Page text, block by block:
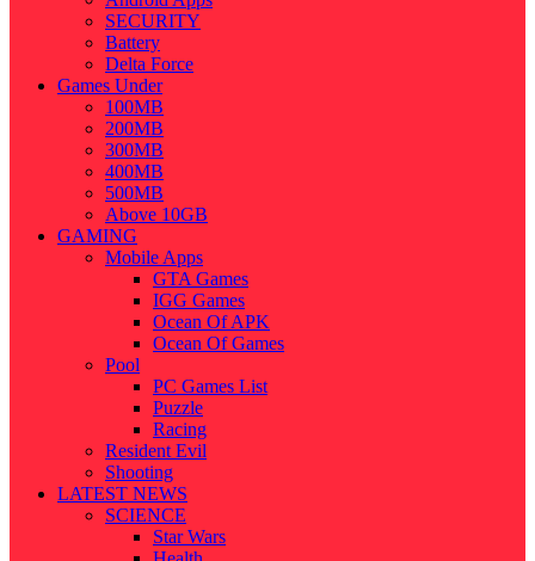
SECURITY
Battery
Delta Force
Games Under
100MB
200MB
300MB
400MB
500MB
Above 10GB
GAMING
Mobile Apps
GTA Games
IGG Games
Ocean Of APK
Ocean Of Games
Pool
PC Games List
Puzzle
Racing
Resident Evil
Shooting
LATEST NEWS
SCIENCE
Star Wars